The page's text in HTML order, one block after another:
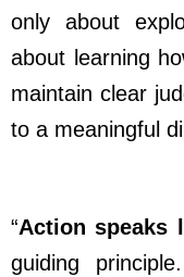
only about
about learning
maintain clear
to a meaningful
“Action speaks
guiding